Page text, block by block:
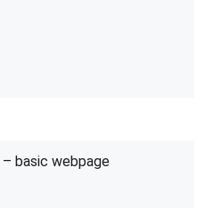
basic webpage